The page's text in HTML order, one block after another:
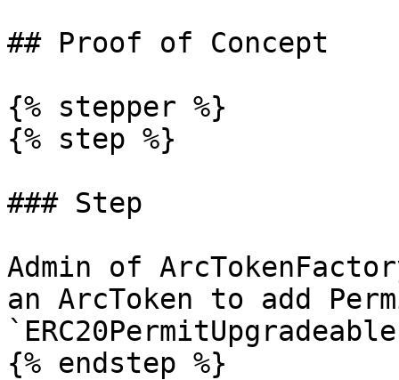
## Proof of Concept
{% stepper %}
{% step %}
### Step
Admin of
an ArcToken to add
{% endstep %}